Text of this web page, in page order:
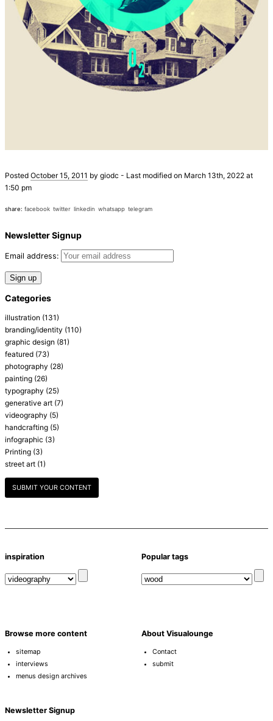
Posted October 15, 2011 by giodc - Last modified on March 13th, 2022 at
1:50 pm
share: facebook twitter linkedin whatsapp telegram
Newsletter Signup
Email address:
Categories
illustration (131)
branding/identity (110)
graphic design (81)
featured (73)
photography (28)
painting (26)
typography (25)
generative art (7)
videography (5)
handcrafting (5)
infographic (3)
Printing (3)
street art (1)
SUBMIT YOUR CONTENT
inspiration Popular tags
Browse more content
sitemap
interviews
menus design archives
About Visualounge
Contact
submit
Newsletter Signup